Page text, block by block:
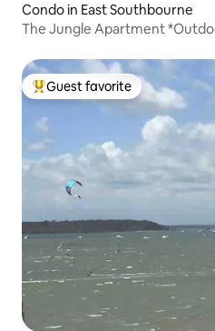
Condo in East Southbourne
The Jungle Apartment
Top guest favorite
Guest favorite